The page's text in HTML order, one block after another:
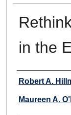
in the
Authors
Robert A.
Maureen A.